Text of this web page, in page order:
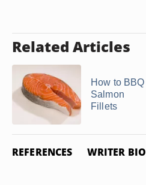
Related Articles
How to BBQ
Salmon
Fillets
REFERENCES WRITER BIO